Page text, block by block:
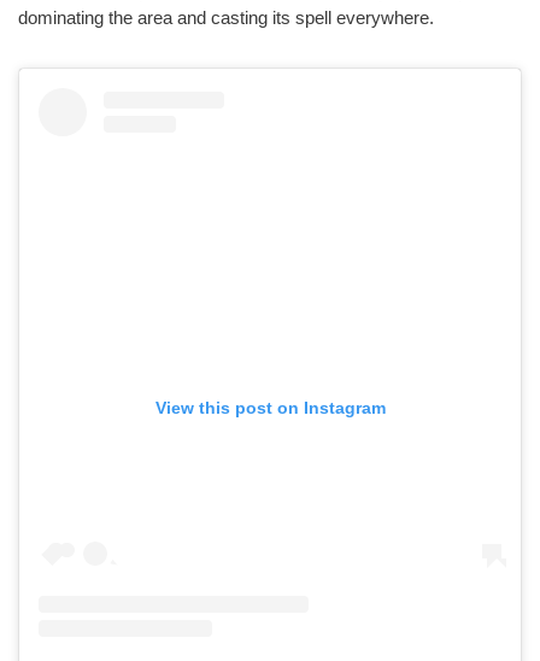
dominating the area and casting its spell everywhere.
View this post on Instagram